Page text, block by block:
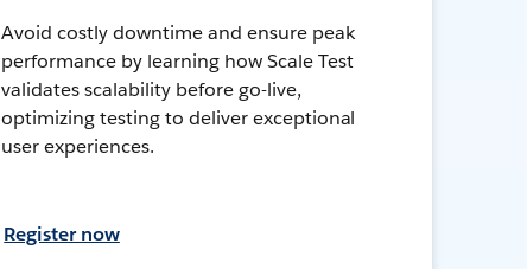
Avoid costly downtime and ensure peak
performance by learning how Scale Test
validates scalability before go-live,
optimizing testing to deliver exceptional
user experiences.
Register now